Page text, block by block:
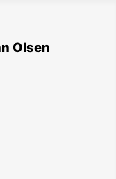
Olsen